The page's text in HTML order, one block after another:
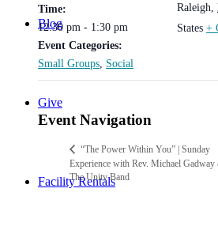
Blog
Give
Facility Rentals
Time:
12:30 pm - 1:30 pm
Event Categories:
Small Groups, Social
Raleigh,
States +
Event Navigation
“The Power Within You” | Sunday
Experience with Rev. Michael Gadway
The Unity Band